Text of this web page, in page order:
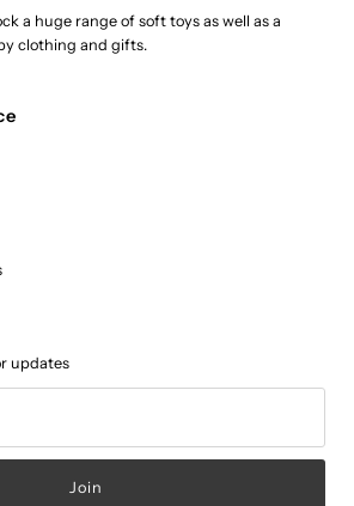
a huge range of soft toys as well as a
clothing and gifts.
updates